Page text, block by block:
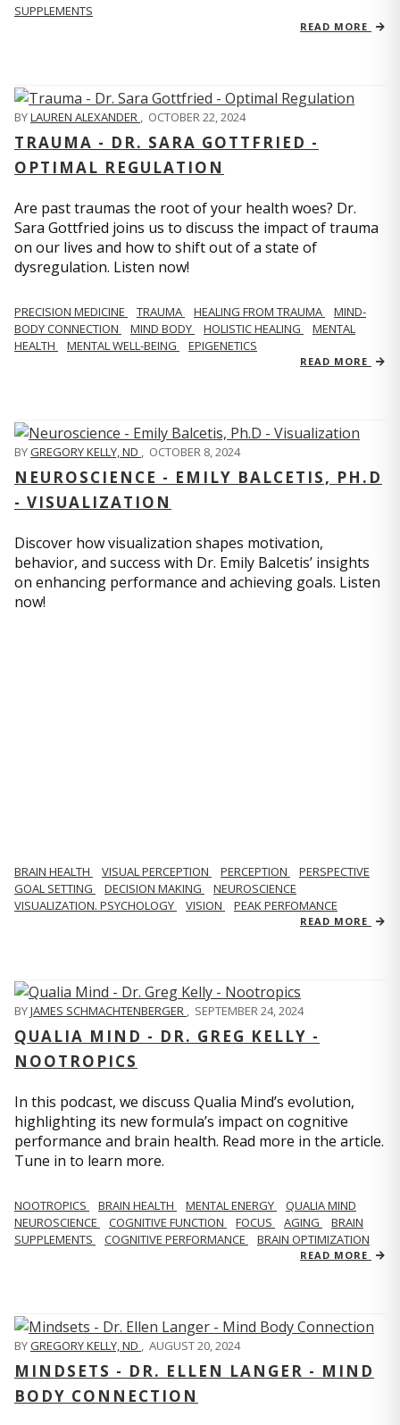
SUPPLEMENTS
READ MORE
BYLAUREN ALEXANDER , OCTOBER 22, 2024
TRAUMA - DR. SARA GOTTFRIED -
OPTIMAL REGULATION
Are past traumas the root of your health woes? Dr.
Sara Gottfried joins us to discuss the impact of trauma
on our lives and how to shift out of a state of
dysregulation. Listen now!
PRECISION MEDICINE TRAUMA HEALING FROM TRAUMA
MIND-
BODY CONNECTION
MIND BODY HOLISTIC HEALING
MENTAL
HEALTH
MENTAL WELL-BEING EPIGENETICS
READ MORE
BYGREGORY KELLY, ND OCTOBER 8, 2024
NEUROSCIENCE - EMILY BALCETIS, PH.D
- VISUALIZATION
Discover how visualization shapes motivation,
behavior, and success with Dr. Emily Balcetis’ insights
on enhancing performance and achieving goals. Listen
now!
BRAIN HEALTH VISUAL PERCEPTION PERCEPTION
PERSPECTIVE
GOAL SETTING
DECISION MAKING
NEUROSCIENCE
VISUALIZATION. PSYCHOLOGY
VISION PEAK PERFOMANCE
READ MORE
BYJAMES SCHMACHTENBERGER , SEPTEMBER 24, 2024
QUALIA MIND - DR. GREG KELLY -
NOOTROPICS
In this podcast, we discuss Qualia Mind’s evolution,
highlighting its new formula’s impact on cognitive
performance and brain health. Read more in the article.
Tune in to learn more.
NOOTROPICS BRAIN HEALTH MENTAL ENERGY
QUALIA MIND
NEUROSCIENCE
COGNITIVE FUNCTION FOCUS AGING
BRAIN
SUPPLEMENTS
COGNITIVE PERFORMANCE BRAIN OPTIMIZATION
READ MORE
BYGREGORY KELLY, ND , AUGUST 20, 2024
MINDSETS - DR. ELLEN LANGER - MIND
BODY CONNECTION